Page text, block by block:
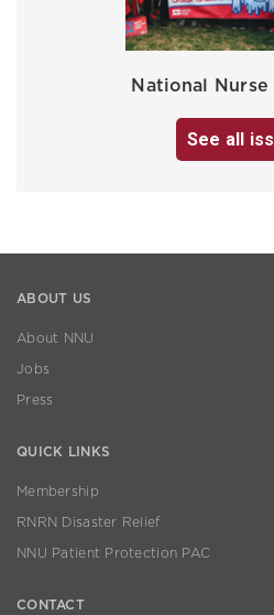
National Nurse
See all
ABOUT US
About NNU
Jobs
Press
QUICK LINKS
Membership
RNRN Disaster Relief
NNU Patient Protection PAC
CONTACT